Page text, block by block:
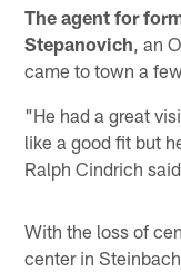
The agent for
Stepanovich, an
came to town a
"He had a great
like a good fit but
Ralph Cindrich
With the loss of
center in